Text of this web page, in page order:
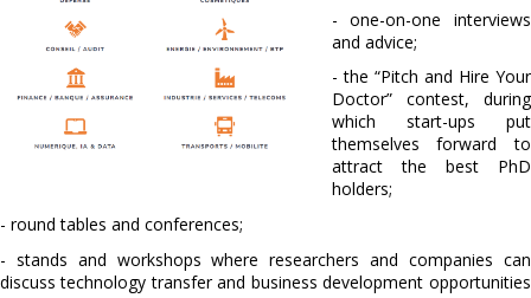
- one-on-one interviews
and advice;
- the “Pitch and Hire Your
Doctor” contest, during
which start-ups put
themselves forward to
attract the best PhD
holders;
- round tables and conferences;
- stands and workshops where researchers and companies can
discuss technology transfer and business development opportunities